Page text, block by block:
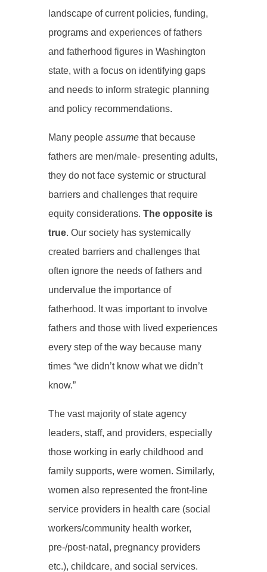
landscape of current policies, funding,
programs and experiences of fathers
and fatherhood figures in Washington
state, with a focus on identifying gaps
and needs to inform strategic planning
and policy recommendations.
Many people assume that because
fathers are men/male- presenting adults,
they do not face systemic or structural
barriers and challenges that require
equity considerations. The opposite is
true. Our society has systemically
created barriers and challenges that
often ignore the needs offathers and
undervalue the importance of
fatherhood. It was important to involve
fathers and those with lived experiences
every step of the way because many
times “we didn’t know what we didn’t
know.”
The vast majority of state agency
leaders, staff, and providers, especially
those working in early childhood and
family supports, were women. Similarly,
women also represented the front-line
service providers in health care (social
workers/community health worker,
pre-/post-natal, pregnancy providers
etc.), childcare, and social services.